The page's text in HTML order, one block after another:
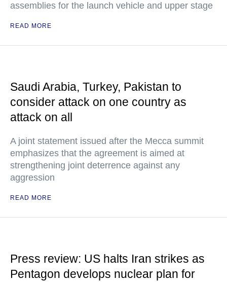
assemblies for the launch vehicle and upper stage
READ MORE
Saudi Arabia, Turkey, Pakistan to
consider attack on one country as
attack on all
A joint statement issued after the Mecca summit
emphasizes that the agreement is aimed at
strengthening joint deterrence against any
aggression
READ MORE
Press review: US halts Iran strikes as
Pentagon develops nuclear plan for